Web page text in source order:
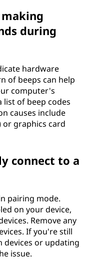
during
hardware
of beeps can help
computer's
of beep codes
causes include
or graphics card
connect to a
pairing mode.
on your device,
Remove any
If you're still
or updating
issue.